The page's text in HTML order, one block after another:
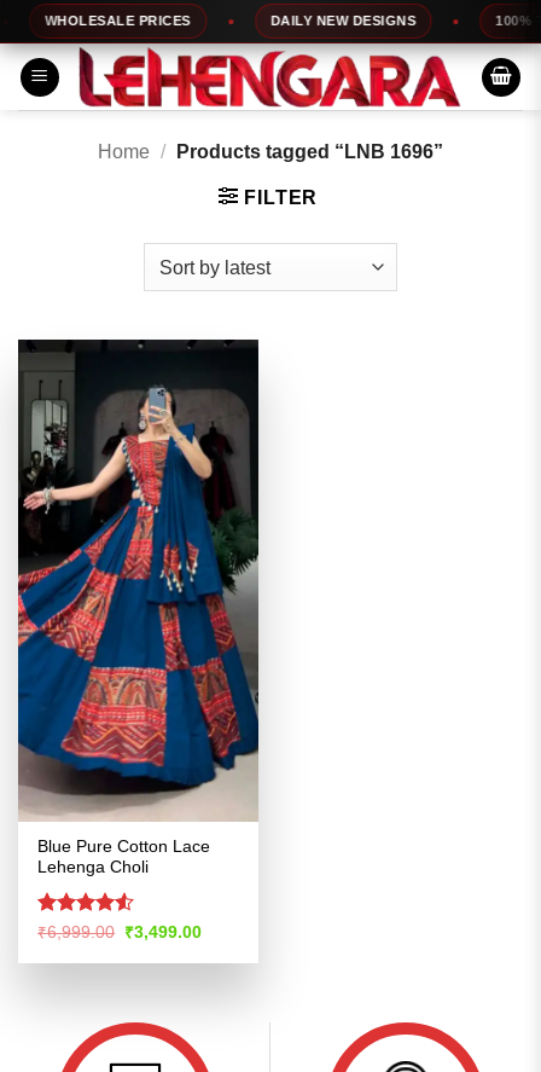
Skip
to
content
WHOLESALE PRICES DAILY NEW DESIGNS 100%
Home / Products tagged “LNB 1696”
FILTER
Blue Pure Cotton Lace
Lehenga Choli
Rated4.5
₹6,999.00 Original
price
was:
₹3,499.00Current
is: